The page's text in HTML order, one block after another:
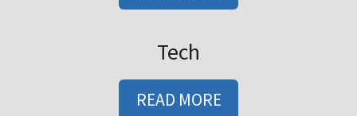
Tech
READ MORE